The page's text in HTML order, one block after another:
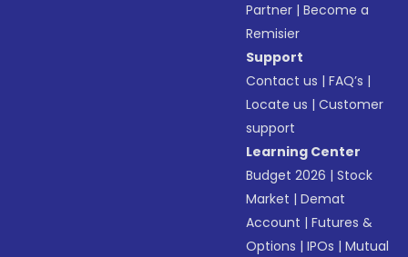
Partner |Become a
Remisier
Support
Contact us |FAQ’s |
Locate us |Customer
support
Learning Center
Budget 2026 |Stock
Market |Demat
Account |Futures &
Options |IPOs |Mutual